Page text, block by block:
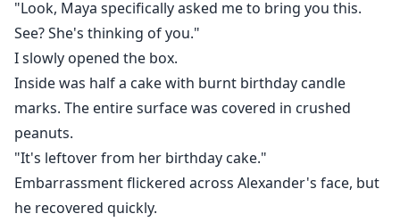
"Look, Maya specifically asked me to bring you this.
See? She's thinking of you."
I slowly opened the box.
Inside was half a cake with burnt birthday candle
marks. The entire surface was covered in crushed
peanuts.
"It's leftover from her birthday cake."
Embarrassment flickered across Alexander's face, but
he recovered quickly.